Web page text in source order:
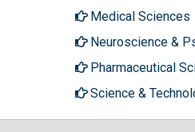
Medical Sciences
Neuroscience &
Pharmaceutical
Science &